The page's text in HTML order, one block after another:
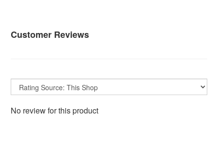
Customer Reviews
No review for this product